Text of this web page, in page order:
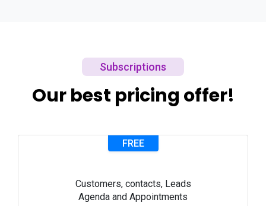
Subscriptions
Our best pricing offer!
FREE
Customers, contacts, Leads
Agenda and Appointments